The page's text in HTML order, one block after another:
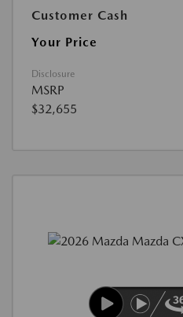
Customer Cash
Your Price
Disclosure
MSRP
$32,655